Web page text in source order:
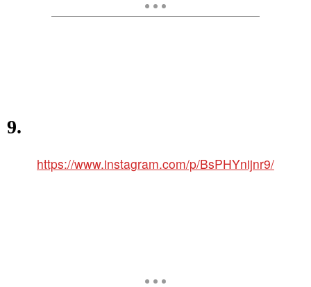
9.
https://www.instagram.com/p/BsPHYnijnr9/